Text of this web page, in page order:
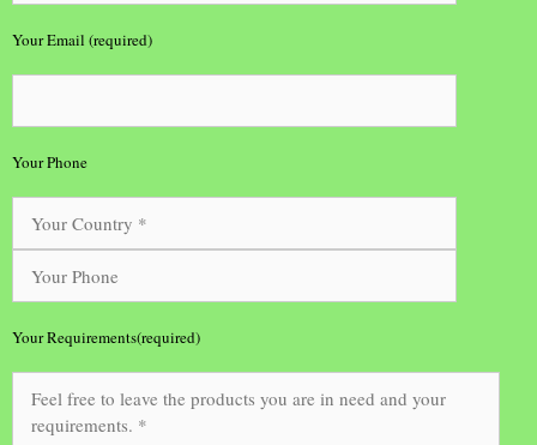
Your Email (required)
Your Phone
Your Requirements(required)